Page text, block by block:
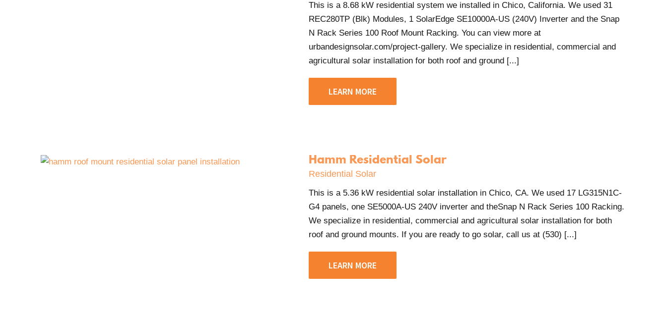
This is a 8.68 kW residential system we installed in Chico, California. We used 31
REC280TP (Blk) Modules, 1 SolarEdge SE10000A-US (240V) Inverter and the Snap
N Rack Series 100 Roof Mount Racking. You can view more at
urbandesignsolar.com/project-gallery. We specialize in residential, commercial and
agricultural solar installation for both roof and ground [...]
LEARN MORE
Hamm Residential Solar
Residential Solar
This is a 5.36 kW residential solar installation in Chico, CA. We used 17 LG315N1C-
G4 panels, one SE5000A-US 240V inverter and theSnap N Rack Series 100 Racking.
We specialize in residential, commercial and agricultural solar installation for both
roof and ground mounts. If you are ready to go solar, call us at (530) [...]
LEARN MORE